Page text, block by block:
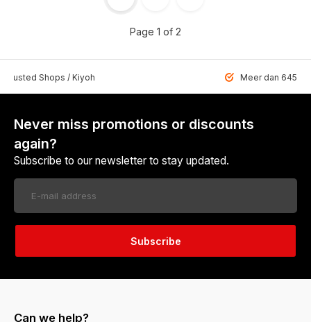
Page 1 of 2
Shops / Kiyoh Meer dan 6459
Never miss promotions or discounts
again?
Subscribe to our newsletter to stay updated.
Subscribe
Can we help?